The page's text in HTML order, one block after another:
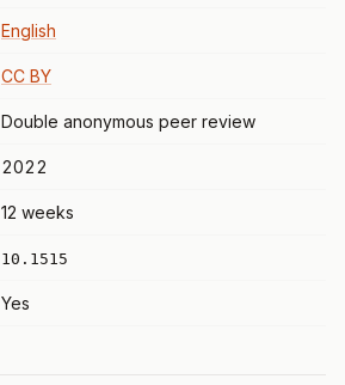
English
CC BY
Double anonymous peer review
2022
12 weeks
10.1515
Yes